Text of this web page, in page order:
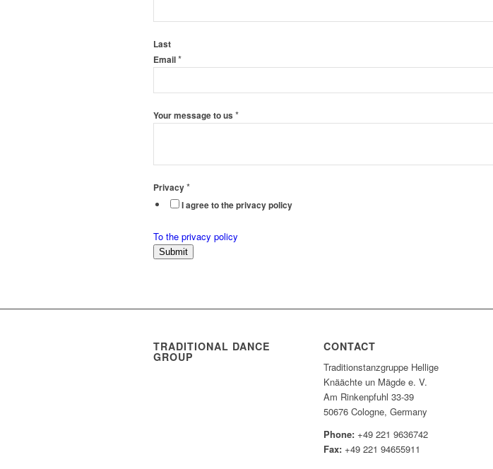
Last
Email*
Your message to us *
Privacy*
I agree to the privacy policy
To the privacy policy
Submit
TRADITIONAL DANCE
GROUP
CONTACT
Traditionstanzgruppe Hellige
Knäächte un Mägde e. V.
Am Rinkenpfuhl 33-39
50676 Cologne, Germany
Phone: +49 221 9636742
Fax: +49 221 94655911